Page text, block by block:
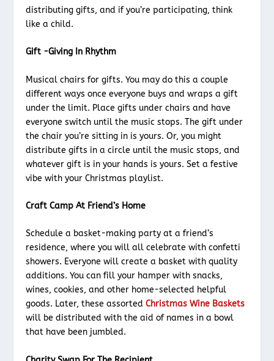
distributing gifts, and if you’re participating, think
like a child.
Gift -Giving In Rhythm
Musical chairs for gifts. You may do this a couple
different ways once everyone buys and wraps a gift
under the limit. Place gifts under chairs and have
everyone switch until the music stops. The gift under
the chair you’re sitting in is yours. Or, you might
distribute gifts in a circle until the music stops, and
whatever gift is in your hands is yours. Set a festive
vibe with your Christmas playlist.
Craft Camp At Friend’s Home
Schedule a basket-making party at a friend’s
residence, where you will all celebrate with confetti
showers. Everyone will create a basket with quality
additions. You can fill your hamper with snacks,
wines, cookies, and other home-selected helpful
goods. Later, these assorted Christmas Wine Baskets
will be distributed with the aid of names in a bowl
that have been jumbled.